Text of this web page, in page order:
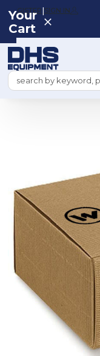
REGISTER|SIGN IN
Search
Your
Cart